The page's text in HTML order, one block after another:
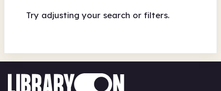
Try adjusting your search or filters.